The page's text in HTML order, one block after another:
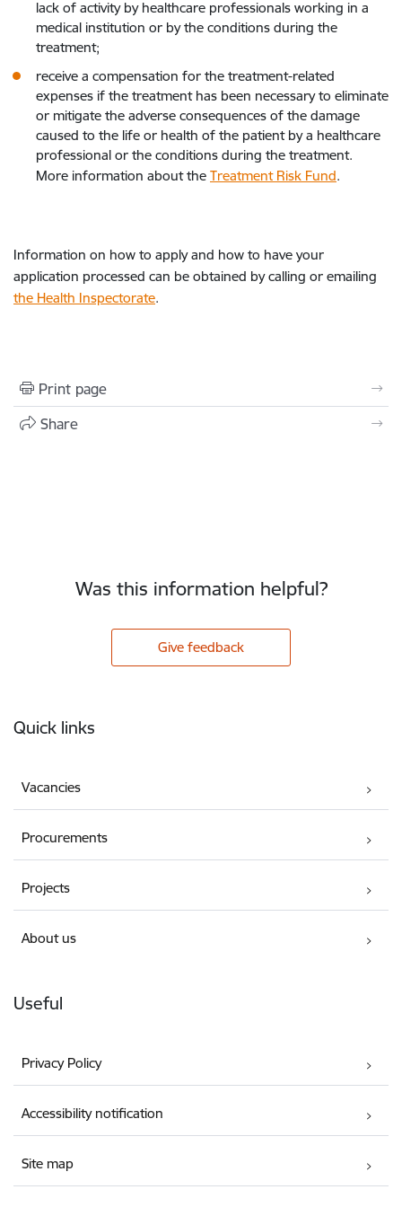
lack of activity by healthcare professionals working in a
medical institution or by the conditions during the
treatment;
receive a compensation for the treatment-related
expenses if the treatment has been necessary to eliminate
or mitigate the adverse consequences of the damage
caused to the life or health of the patient by a healthcare
professional or the conditions during the treatment.
More information about the Treatment Risk Fund.
Information on how to apply and how to have your
application processed can be obtained by calling or emailing
the Health Inspectorate.
Print page
Share
Was this information helpful?
Give feedback
Quick links
Vacancies
Procurements
Projects
About us
Useful
Privacy Policy
Accessibility notification
Site map